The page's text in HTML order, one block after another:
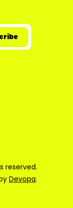
reserved.
Devopa.